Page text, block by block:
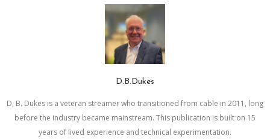
D.B.Dukes
D, B. Dukes is a veteran streamer who transitioned from cable in 2011, long
before the industry became mainstream. This publication is built on 15
years of lived experience and technical experimentation.